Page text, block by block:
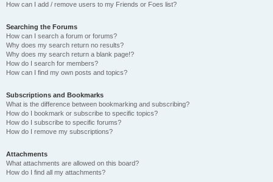
How can I add / remove users to my Friends or Foes list?
Searching the Forums
How can I search a forum or forums?
Why does my search return no results?
Why does my search return a blank page!?
How do I search for members?
How can I find my own posts and topics?
Subscriptions and Bookmarks
What is the difference between bookmarking and subscribing?
How do I bookmark or subscribe to specific topics?
How do I subscribe to specific forums?
How do I remove my subscriptions?
Attachments
What attachments are allowed on this board?
How do I find all my attachments?